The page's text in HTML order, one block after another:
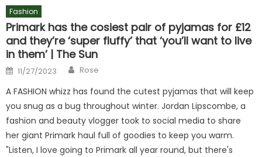
Fashion
Primark has the cosiest pair of pyjamas for £12
and they’re ‘super fluffy’ that ‘you’ll want to live
in them’ | The Sun
Posted
on
11/27/2023 Author
Rose
A FASHION whizz has found the cutest pyjamas that will keep
you snug as a bug throughout winter. Jordan Lipscombe, a
fashion and beauty vlogger took to social media to share
her giant Primark haul full of goodies to keep you warm.
"Listen, I love going to Primark all year round, but there's